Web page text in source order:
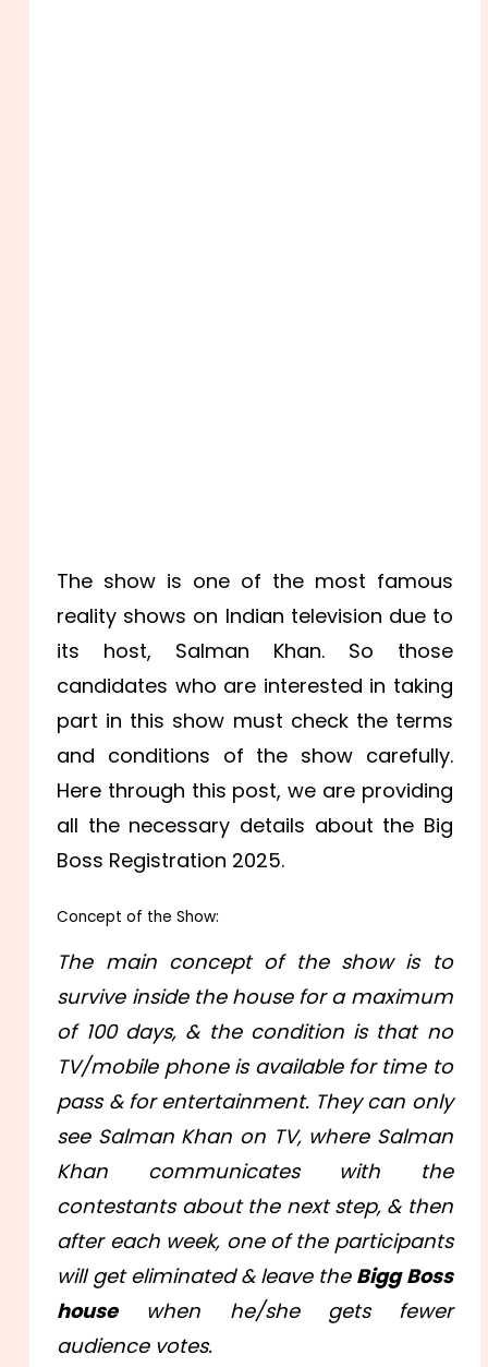
The show is one of the most famous
reality shows on Indian television due to
its host, Salman Khan. So those
candidates who are interested in taking
part in this show must check the terms
and conditions of the show carefully.
Here through this post, we are providing
all the necessary details about the Big
Boss Registration 2025.
Concept of the Show:
The main concept of the show is to
survive inside the house for a maximum
of 100 days, & the condition is that no
TV/mobile phone is available for time to
pass & for entertainment. They can only
see Salman Khan on TV, where Salman
Khan communicates with the
contestants about the next step, & then
after each week, one of the participants
will get eliminated & leave the Bigg Boss
housewhen he/she gets fewer
audience votes.